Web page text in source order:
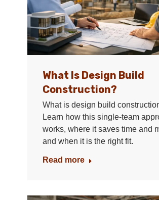
What Is Design Build
Construction?
What is design build
Learn how this single-team
works, where it saves time and
and when it is the right fit.
Read more